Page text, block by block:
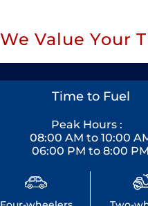
We Value Your
Time to Fuel
Peak Hours :
08:00 AM to 10:00
06:00 PM to 8:00 PM